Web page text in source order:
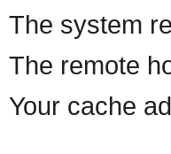
The system
The remote
Your cache